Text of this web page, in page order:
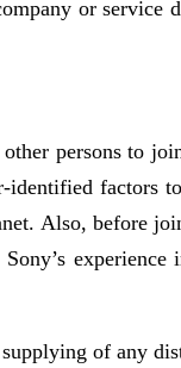
or
persons to
factors
Also, before
of any